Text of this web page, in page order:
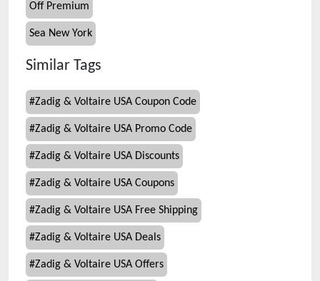
Off Premium
Sea New York
Similar Tags
#Zadig & Voltaire USA Coupon Code
#Zadig & Voltaire USA Promo Code
#Zadig & Voltaire USA Discounts
#Zadig & Voltaire USA Coupons
#Zadig & Voltaire USA Free Shipping
#Zadig & Voltaire USA Deals
#Zadig & Voltaire USA Offers